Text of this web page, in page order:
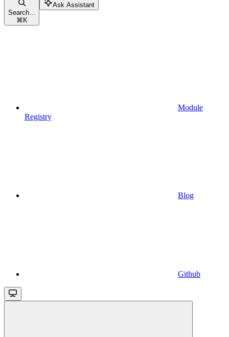
Search...
⌘ K
Ask Assistant
Module
Registry
Blog
Github